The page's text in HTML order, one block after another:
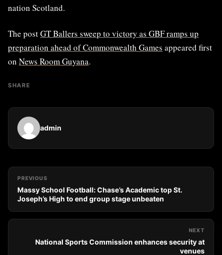
nation Scotland.
The postGT Ballers sweep to victory as GBF ramps up
preparation ahead of Commonwealth Games appeared first
on News Room Guyana.
SHARE
admin
PREVIOUS
Massy School Football: Chase’s Academic top St.
Joseph’s High to end group stage unbeaten
NEXT
National Sports Commission enhances security at
venues